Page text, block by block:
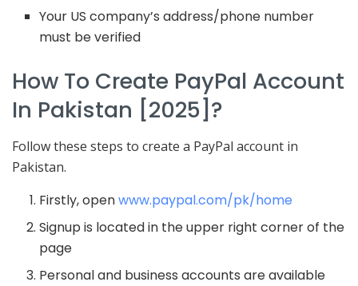
Your US company’s address/phone number
must be verified
How To Create PayPal Account
In Pakistan [2025]?
Follow these steps to create a PayPal account in
Pakistan.
Firstly, openwww.paypal.com/pk/home
Signup is located in the upper right corner of the
page
Personal and business accounts are available